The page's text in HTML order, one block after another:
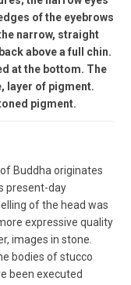
of the eyebrows
narrow, straight
above a full chin.
at the bottom. The
layer of pigment.
pigment.
Buddha originates
present-day
of the head was
expressive quality
images in stone.
bodies of stucco
been executed